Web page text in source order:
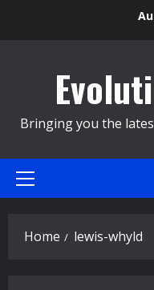
Bringing you the
Primary
Home lewis-whyld